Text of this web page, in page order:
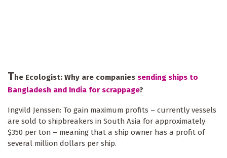
The Ecologist: Why are companies sending ships to
Bangladesh and India for scrappage?
Ingvild Jenssen: To gain maximum profits – currently vessels
are sold to shipbreakers in South Asia for approximately
$350 per ton – meaning that a ship owner has a profit of
several million dollars per ship.